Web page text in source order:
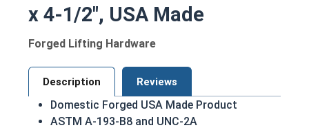
x 4-1/2", USA Made
Forged Lifting Hardware
Description Reviews
Domestic Forged USA Made Product
ASTM A-193-B8 and UNC-2A